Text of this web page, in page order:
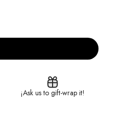
¡Ask us to gift-wrap it!